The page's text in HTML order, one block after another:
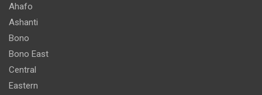
Ahafo
Ashanti
Bono
Bono East
Central
Eastern